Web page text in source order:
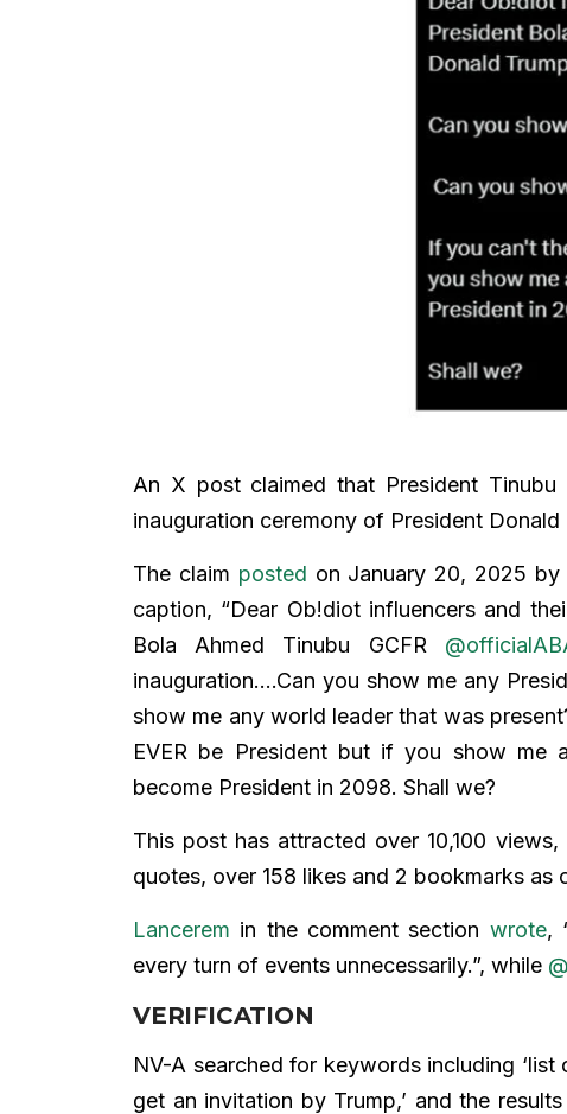
An X post claimed that President
inauguration ceremony of President Donald
The claim posted on January 20, 2025 by
caption, “Dear Ob!diot influencers and
Bola Ahmed Tinubu GCFR
inauguration….Can you show me any
show me any world leader that was
EVER be President but if you show me
become President in 2098. Shall we?
This post has attracted over 10,100
quotes, over 158 likes and 2 bookmarks
Lancerem in the comment section wrote,
every turn of events unnecessarily.”, while
VERIFICATION
NV-A searched for keywords including
get an invitation by Trump,’ and the